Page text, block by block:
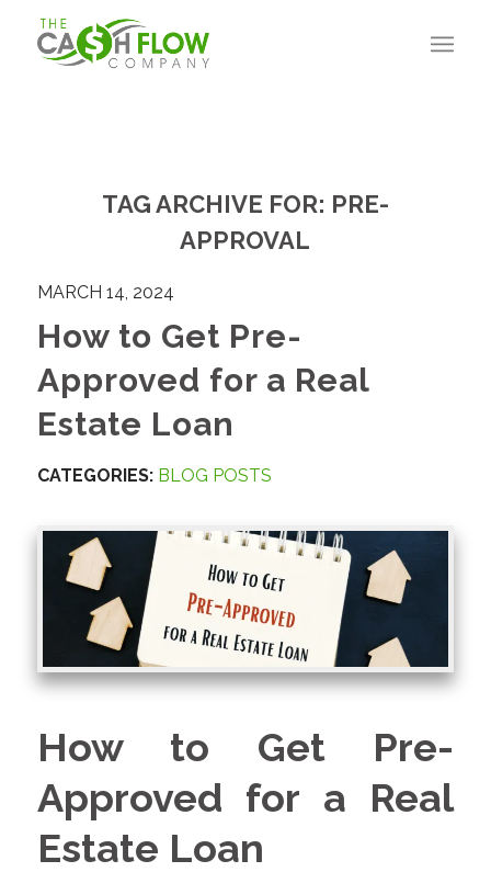
TAG ARCHIVE FOR: PRE-
APPROVAL
MARCH 14, 2024
How to Get Pre-
Approved for a Real
Estate Loan
CATEGORIES: BLOG POSTS
How to Get Pre-
Approved for a Real
Estate Loan